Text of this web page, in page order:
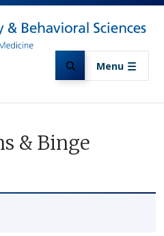
Skip to main content
Menu
& Binge